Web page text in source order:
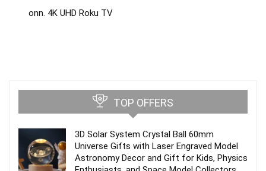
onn. 4K UHD Roku TV
TOP OFFERS
3D Solar System Crystal Ball 60mm
Universe Gifts with Laser Engraved Model
Astronomy Decor and Gift for Kids, Physics